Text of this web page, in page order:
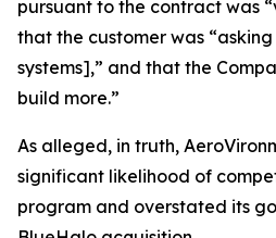
pursuant to the contract was
that the customer was
systems],” and that the
build more.”
As alleged, in truth,
significant likelihood of
program and overstated its